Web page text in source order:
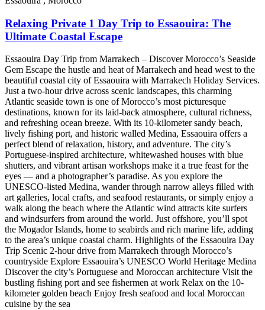
Relaxing Private 1 Day Trip to Essaouira: The
Ultimate Coastal Escape
Essaouira Day Trip from Marrakech – Discover Morocco’s Seaside
Gem Escape the hustle and heat of Marrakech and head west to the
beautiful coastal city of Essaouira with Marrakech Holiday Services.
Just a two-hour drive across scenic landscapes, this charming
Atlantic seaside town is one of Morocco’s most picturesque
destinations, known for its laid-back atmosphere, cultural richness,
and refreshing ocean breeze. With its 10-kilometer sandy beach,
lively fishing port, and historic walled Medina, Essaouira offers a
perfect blend of relaxation, history, and adventure. The city’s
Portuguese-inspired architecture, whitewashed houses with blue
shutters, and vibrant artisan workshops make it a true feast for the
eyes — and a photographer’s paradise. As you explore the
UNESCO-listed Medina, wander through narrow alleys filled with
art galleries, local crafts, and seafood restaurants, or simply enjoy a
walk along the beach where the Atlantic wind attracts kite surfers
and windsurfers from around the world. Just offshore, you’ll spot
the Mogador Islands, home to seabirds and rich marine life, adding
to the area’s unique coastal charm. Highlights of the Essaouira Day
Trip Scenic 2-hour drive from Marrakech through Morocco’s
countryside Explore Essaouira’s UNESCO World Heritage Medina
Discover the city’s Portuguese and Moroccan architecture Visit the
bustling fishing port and see fishermen at work Relax on the 10-
kilometer golden beach Enjoy fresh seafood and local Moroccan
cuisine by the sea